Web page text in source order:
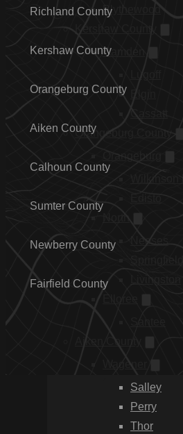
Blythewood
Camden
Orangeburg County
Salley
Perry
Thor
Richland County
Kershaw County
Orangeburg County
Aiken County
Calhoun County
Sumter County
Newberry County
Fairfield County